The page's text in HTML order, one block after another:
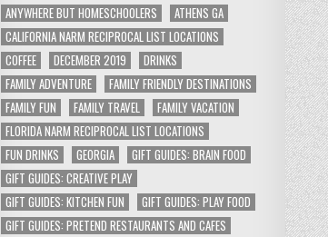
ANYWHERE BUT HOMESCHOOLERS
ATHENS GA
CALIFORNIA NARM RECIPROCAL LIST LOCATIONS
COFFEE
DECEMBER 2019
DRINKS
FAMILY ADVENTURE
FAMILY FRIENDLY DESTINATIONS
FAMILY FUN
FAMILY TRAVEL
FAMILY VACATION
FLORIDA NARM RECIPROCAL LIST LOCATIONS
FUN DRINKS
GEORGIA
GIFT GUIDES: BRAIN FOOD
GIFT GUIDES: CREATIVE PLAY
GIFT GUIDES: KITCHEN FUN
GIFT GUIDES: PLAY FOOD
GIFT GUIDES: PRETEND RESTAURANTS AND CAFES